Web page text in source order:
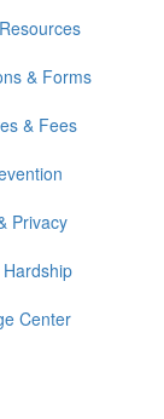
& Forms
& Fees
Privacy
Center